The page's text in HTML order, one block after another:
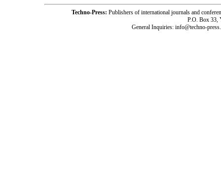
Techno-Press: Publishers of international journals and
P.O. Box 33,
General Inquiries: info@techno-